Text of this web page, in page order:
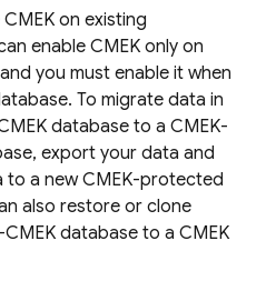
on existing
enable CMEK only on
you must enable it when
To migrate data in
database to a CMEK-
export your data and
to a new CMEK-protected
also restore or clone
database to a CMEK